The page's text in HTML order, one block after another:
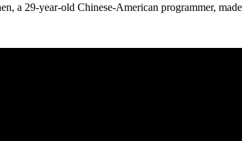
a 29-year-old Chinese-American programmer,